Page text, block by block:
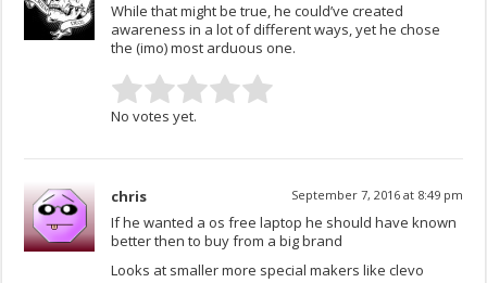
While that might be true, he could’ve created
awareness in a lot of different ways, yet he chose
the (imo) most arduous one.
No votes yet.
chris September 7, 2016 at 8:49 pm
If he wanted a os free laptop he should have known
better then to buy from a big brand
Looks at smaller more special makers like clevo